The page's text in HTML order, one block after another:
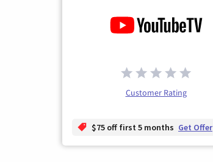
Customer Rating
$75 off first 5 months Get Offer